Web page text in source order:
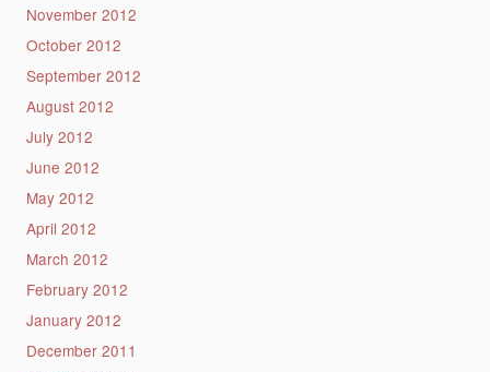
November 2012
October 2012
September 2012
August 2012
July 2012
June 2012
May 2012
April 2012
March 2012
February 2012
January 2012
December 2011